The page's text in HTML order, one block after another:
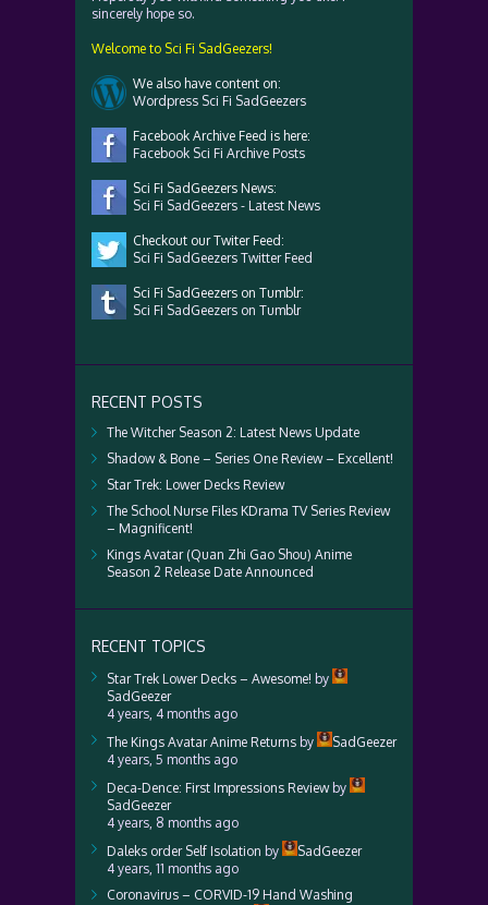
sincerely hope so.
Welcome to Sci Fi SadGeezers!
We also have content on:
Wordpress Sci Fi SadGeezers
Facebook Archive Feed is here:
Facebook Sci Fi Archive Posts
Sci Fi SadGeezers News:
Sci Fi SadGeezers - Latest News
Checkout our Twiter Feed:
Sci Fi SadGeezers Twitter Feed
Sci Fi SadGeezers on Tumblr:
Sci Fi SadGeezers on Tumblr
RECENT POSTS
The Witcher Season 2: Latest News Update
Shadow & Bone – Series One Review – Excellent!
Star Trek: Lower Decks Review
The School Nurse Files KDrama TV Series Review
– Magnificent!
Kings Avatar (Quan Zhi Gao Shou) Anime
Season 2 Release Date Announced
RECENT TOPICS
Star Trek Lower Decks – Awesome! by
SadGeezer
4 years, 4 months ago
The Kings Avatar Anime Returns by
SadGeezer
4 years, 5 months ago
Deca-Dence: First Impressions Reviewby
SadGeezer
4 years, 8 months ago
Daleks order Self Isolation by
SadGeezer
4 years, 11 months ago
Coronavirus – CORVID-19 Hand Washing